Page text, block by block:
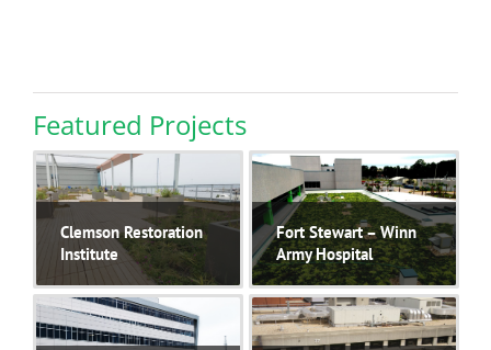
Featured Projects
Clemson Restoration
Institute
The Clemson..
Fort Stewart – Winn
Army Hospital
The new 45,000..